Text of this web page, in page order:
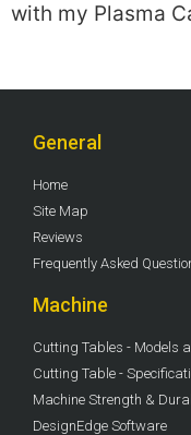
with my Plasma
General
Home
Site Map
Reviews
Frequently Asked
Machine
Cutting Tables - Models
Cutting Table -
Machine Strength &
DesignEdge Software